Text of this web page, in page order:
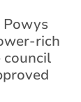
Powys
rich
council